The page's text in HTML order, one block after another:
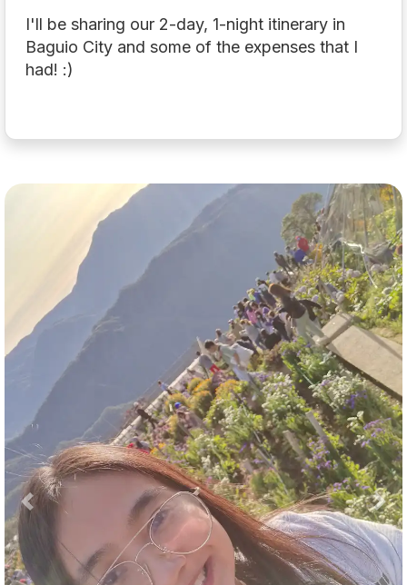
I'll be sharing our 2-day, 1-night itinerary in
Baguio City and some of the expenses that I
had! :)
Previous